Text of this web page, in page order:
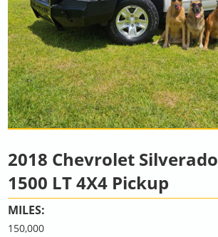
2018 Chevrolet Silverado
1500 LT 4X4 Pickup
MILES:
150,000